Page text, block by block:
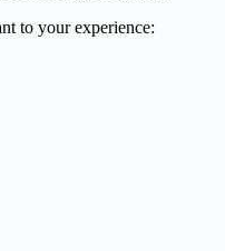
to your experience: